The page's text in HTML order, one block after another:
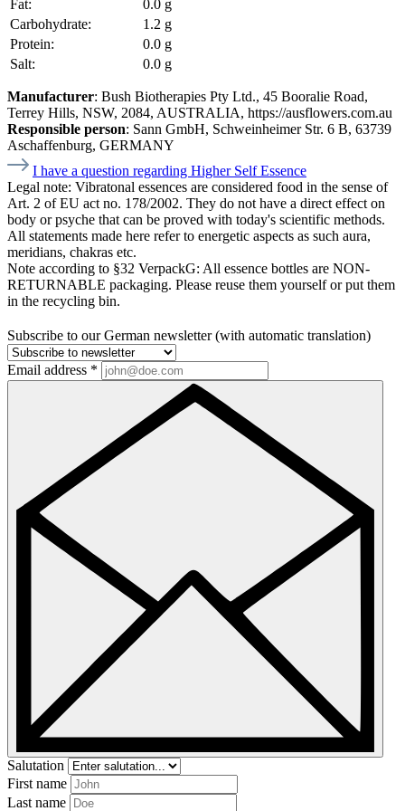
Fat:
0.0 g
Carbohydrate:
1.2 g
Protein:
0.0 g
Salt:
0.0 g
Manufacturer: Bush Biotherapies Pty Ltd., 45 Booralie Road,
Terrey Hills, NSW, 2084, AUSTRALIA, https://ausflowers.com.au
Responsible person: Sann GmbH, Schweinheimer Str. 6 B, 63739
Aschaffenburg, GERMANY
I have a question regarding Higher Self Essence
Legal note: Vibratonal essences are considered food in the sense of
Art. 2 of EU act no. 178/2002. They do not have a direct effect on
body or psyche that can be proved with today's scientific methods.
All statements made here refer to energetic aspects as such aura,
meridians, chakras etc.
Note according to §32 VerpackG: All essence bottles are NON-
RETURNABLE packaging. Please reuse them yourself or put them
in the recycling bin.
Subscribe to our German newsletter (with automatic translation)
Email address *
Salutation
First name
Last name